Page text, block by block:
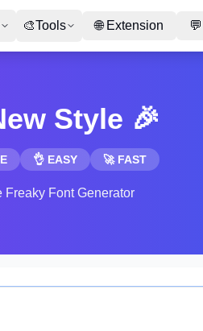
🎨Tools 🌐 Extension 💬
Style 🎉
👌 EASY 🚀 FAST
Freaky Font Generator